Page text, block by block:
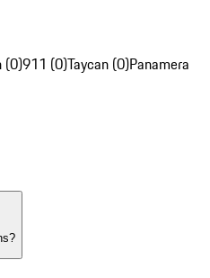
(0)911 (0)Taycan (0)Panamera